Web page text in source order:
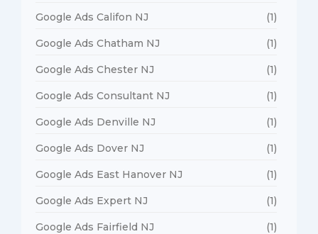
Google Ads Califon NJ (1)
Google Ads Chatham NJ (1)
Google Ads Chester NJ (1)
Google Ads Consultant NJ (1)
Google Ads Denville NJ (1)
Google Ads Dover NJ (1)
Google Ads East Hanover NJ (1)
Google Ads Expert NJ (1)
Google Ads Fairfield NJ (1)